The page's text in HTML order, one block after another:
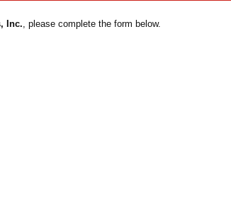
Inc. , please complete the form below.